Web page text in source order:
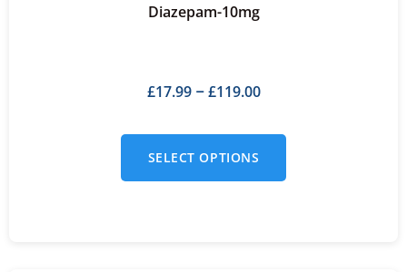
Diazepam-10mg
£17.99– £119.00
SELECT OPTIONS